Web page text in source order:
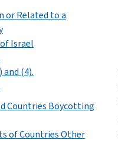
or Related to a
Israel
and (4).
Countries Boycotting
of Countries Other